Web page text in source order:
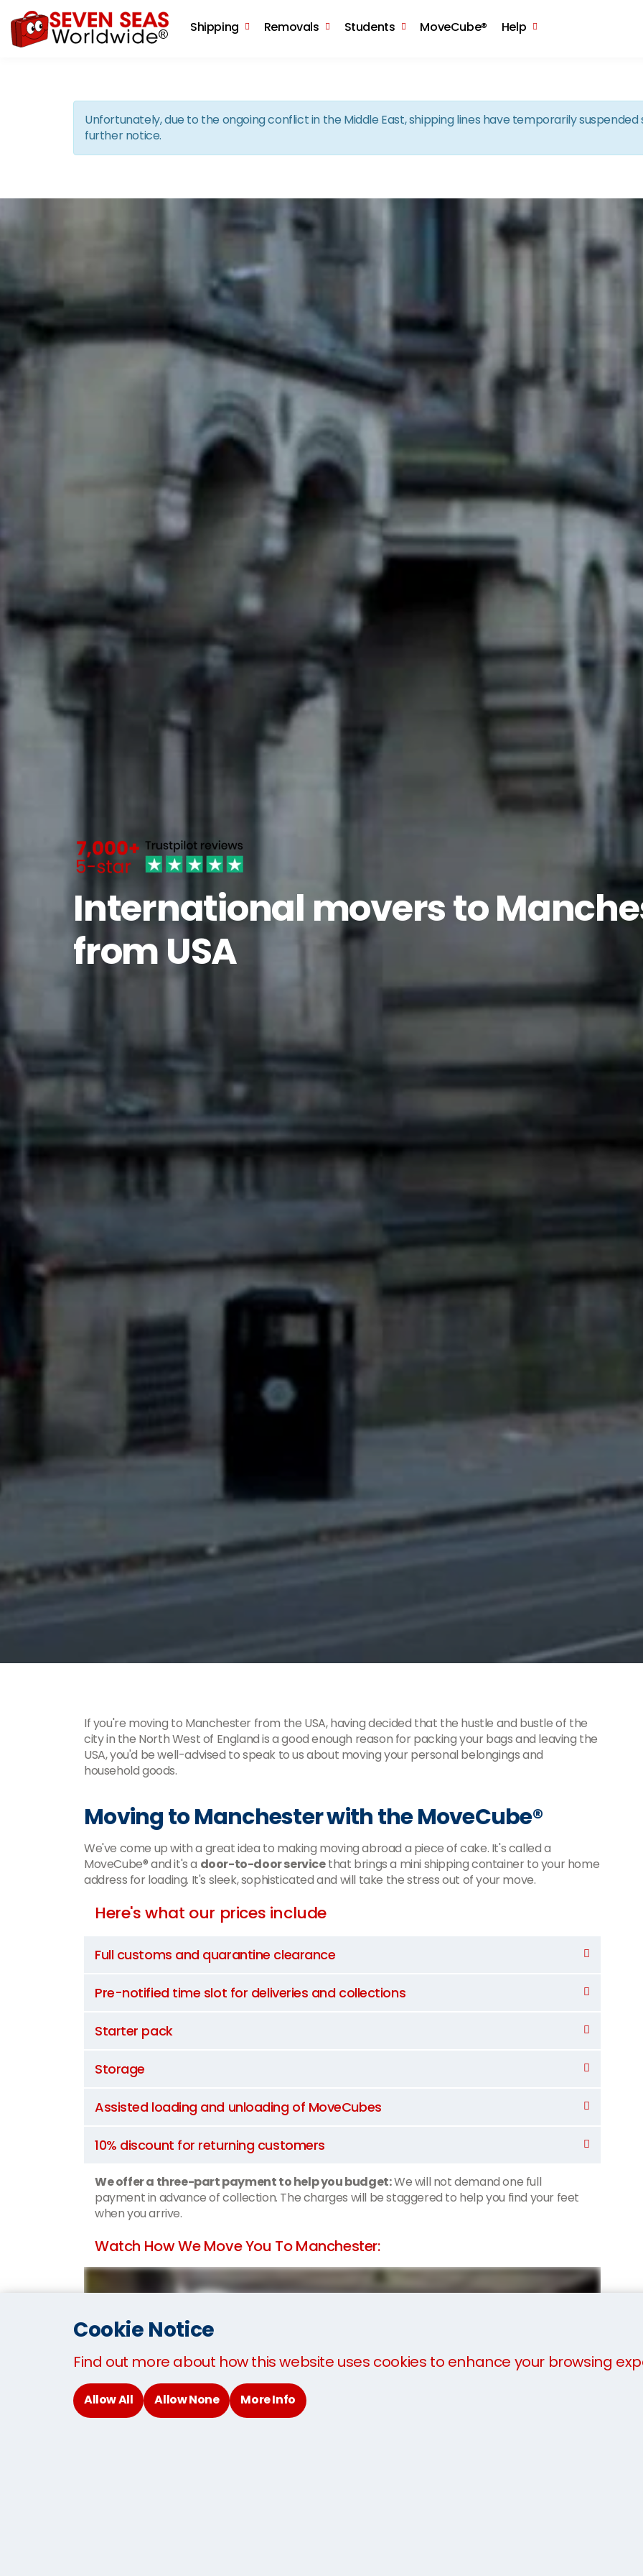
Shipping Removals Students MoveCube® Help
Unfortunately, due to the ongoing conflict in the Middle East, shipping lines have temporarily
further notice.
International movers to
from USA
If you're moving to Manchester from the USA, having decided that the hustle and bustle of the
city in the North West of England is a good enough reason for packing your bags and leaving the
USA, you'd be well-advised to speak to us about moving your personal belongings and
household goods.
Moving to Manchester with the MoveCube®
We've come up with a great idea to making moving abroad a piece of cake. It's called a
MoveCube® and it's a door-to-door servicethat brings a mini shipping container to your home
address for loading. It's sleek, sophisticated and will take the stress out of your move.
Here's what our prices include
Full customs and quarantine clearance
Pre-notified time slot for deliveries and collections
Starter pack
Storage
Assisted loading and unloading of MoveCubes
10% discount for returning customers
We offer a three-part payment to help you budget:We will not demand one full
payment in advance of collection. The charges will be staggered to help you find your feet
when you arrive.
Watch How We Move You To Manchester:
Cookie Notice
Find out more about how this website uses cookies to enhance your browsing
Allow All Allow None More Info